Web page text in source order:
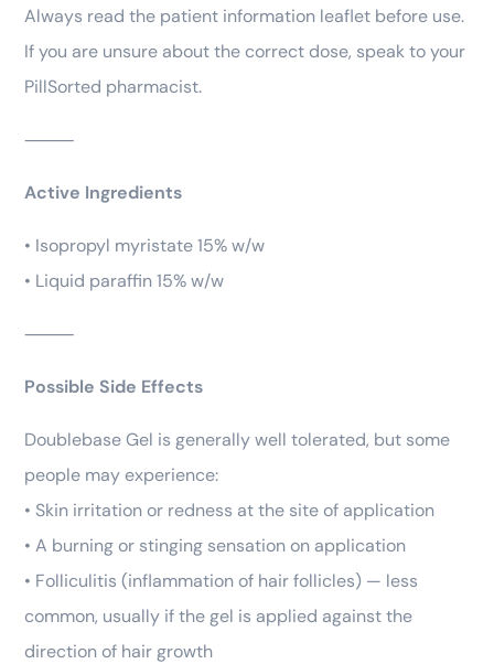
Always read the patient information leaflet before use.
If you are unsure about the correct dose, speak to your
PillSorted pharmacist.
⸻
Active Ingredients
• Isopropyl myristate 15% w/w
• Liquid paraffin 15% w/w
⸻
Possible Side Effects
Doublebase Gel is generally well tolerated, but some
people may experience:
• Skin irritation or redness at the site of application
• A burning or stinging sensation on application
• Folliculitis (inflammation of hair follicles) — less
common, usually if the gel is applied against the
direction of hair growth